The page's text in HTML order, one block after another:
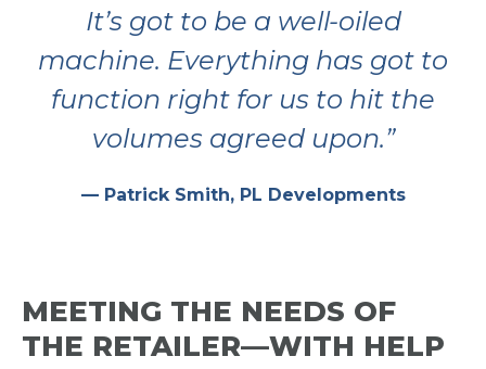
It’s got to be a well-oiled
machine. Everything has got to
function right for us to hit the
volumes agreed upon.”
— Patrick Smith, PL Developments
MEETING THE NEEDS OF
THE RETAILER—WITH HELP